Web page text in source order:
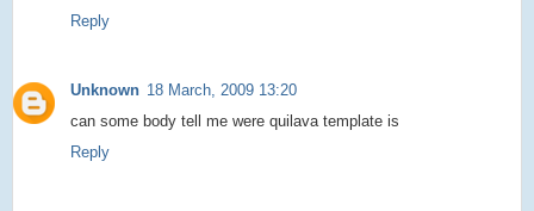
Reply
Unknown 18 March, 2009 13:20
can some body tell me were quilava template is
Reply